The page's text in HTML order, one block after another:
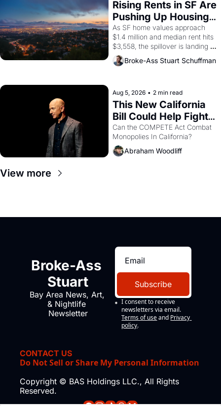
grape strike screaming into the
American consciousness from
1965 through 1967
Rising Rents in SF Are
Pushing Up Housing
Costs In Oakland
As SF home values approach
$1.4 million and median rent hits
$3,558, the spillover is landing
across the bay. Oakland renters
are showing up to open houses
Broke-Ass Stuart Schuffman
Aug 5, 2026 • 2 min read
This New California
Bill Could Help Fight
Monopolies Like
Amazon and PG&E
Can the COMPETE Act Combat
Abraham Woodliff
View more
Broke-Ass
Stuart
Bay Area News, Art,
& Nightlife
Newsletter
Subscribe
I consent to receive
newsletters via email.
Terms of use and Privacy
policy.
CONTACT US
Do Not Sell or Share My Personal Information
Copyright © BAS Holdings LLC., All Rights
Reserved.